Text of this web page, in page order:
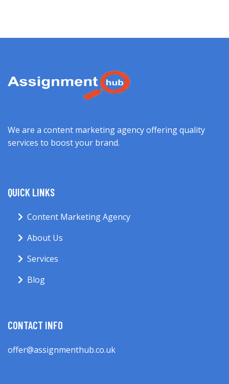
We are a content marketing agency offering quality
services to boost your brand.
QUICK LINKS
Content Marketing Agency
About Us
Services
Blog
CONTACT INFO
offer@assignmenthub.co.uk